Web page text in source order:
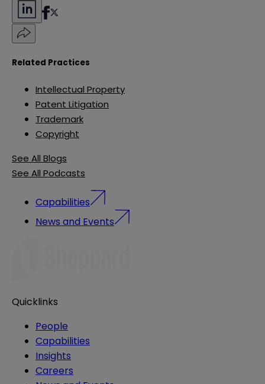
Related Practices
Intellectual Property
Patent Litigation
Trademark
Copyright
See All Blogs
See All Podcasts
Capabilities
News and Events
Quicklinks
People
Capabilities
Insights
Careers